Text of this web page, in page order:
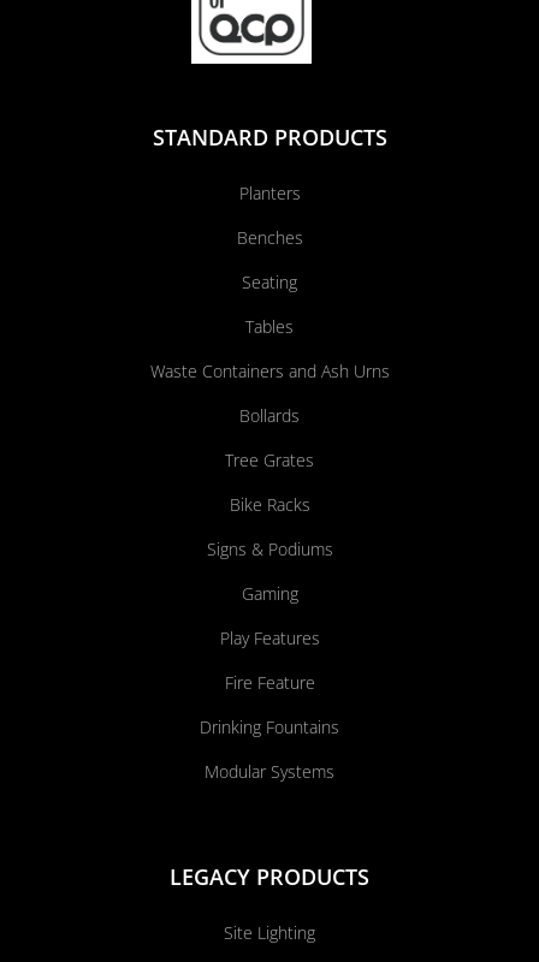
STANDARD PRODUCTS
Planters
Benches
Seating
Tables
Waste Containers and Ash Urns
Bollards
Tree Grates
Bike Racks
Signs & Podiums
Gaming
Play Features
Fire Feature
Drinking Fountains
Modular Systems
LEGACY PRODUCTS
Site Lighting